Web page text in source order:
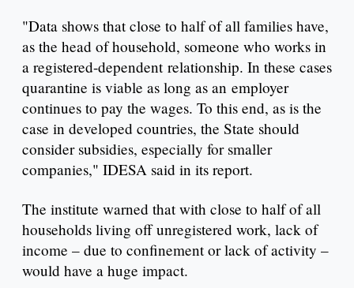
"Data shows that close to half of all families have,
as the head of household, someone who works in
a registered-dependent relationship. In these cases
quarantine is viable as long as an employer
continues to pay the wages. To this end, as is the
case in developed countries, the State should
consider subsidies, especially for smaller
companies," IDESA said in its report.
The institute warned that with close to half of all
households living off unregistered work, lack of
income – due to confinement or lack of activity –
would have a huge impact.